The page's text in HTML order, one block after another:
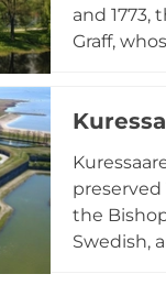
and
Graff,
exhibition
the
Swedish,